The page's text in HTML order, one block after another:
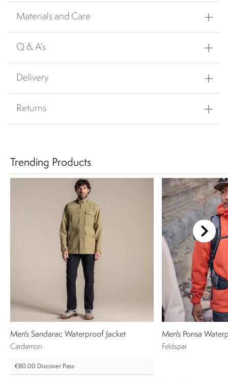
Materials and Care
Q & A's
Delivery
Returns
Trending Products
Men's Sandarac Waterproof Jacket
Cardamon
€80.00 Discover Pass
Men's Ponsa
Feldspar